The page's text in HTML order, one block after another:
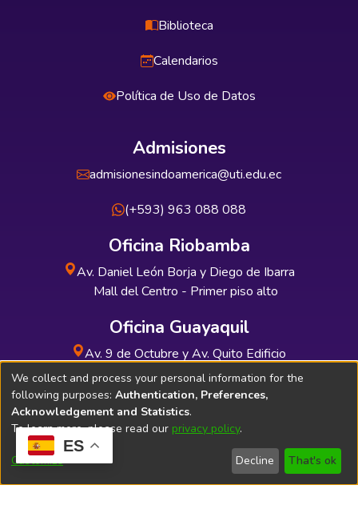
ES
Biblioteca
Calendarios
Política de Uso de Datos
Admisiones
admisionesindoamerica@uti.edu.ec
(+593) 963 088 088
Oficina Riobamba
Av. Daniel León Borja y Diego de Ibarra
Mall del Centro - Primer piso alto
Oficina Guayaquil
Av. 9 de Octubre y Av. Quito Edificio
INDUAUTO - Planta baja
Soporte Técnico Bibliolatino.com
We collect and process your personal information for the
following purposes: Authentication, Preferences,
Acknowledgement and Statistics.
To learn more, please read our privacy policy.
Customize Decline That's ok